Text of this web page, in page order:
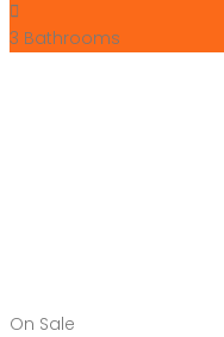
3 Bathrooms
On Sale